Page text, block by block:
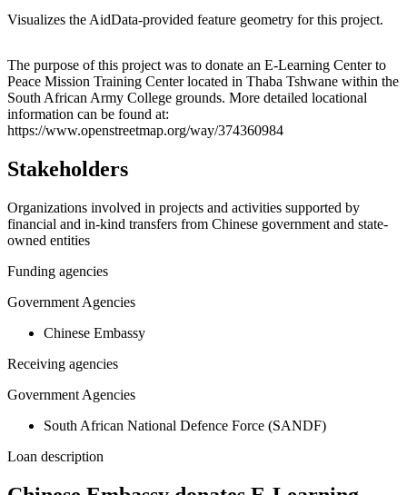
Visualizes the AidData-provided feature geometry for this project.
+
−
The purpose of this project was to donate an E-Learning Center to
Peace Mission Training Center located in Thaba Tshwane within the
South African Army College grounds. More detailed locational
information can be found at:
https://www.openstreetmap.org/way/374360984
Stakeholders
Organizations involved in projects and activities supported by
financial and in-kind transfers from Chinese government and state-
owned entities
Funding agencies
Government Agencies
Chinese Embassy
Receiving agencies
Government Agencies
South African National Defence Force (SANDF)
Loan description